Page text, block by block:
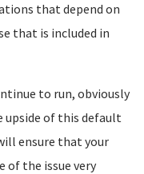
that depend on
that is included in
to run, obviously
upside of this default
ensure that your
of the issue very